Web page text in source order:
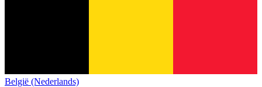
België (Nederlands)